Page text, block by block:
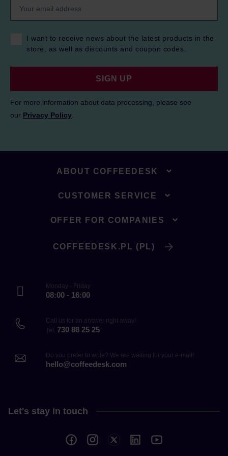
I want to receive news about the latest products in the
store, as well as discounts and coupon codes.
SIGN UP
For more information about data processing, please see
our Privacy Policy
ABOUT COFFEEDESK
CUSTOMER SERVICE
OFFER FOR COMPANIES
COFFEEDESK.PL (PL)
Monday - Friday
08:00 - 16:00
Call us for an answer right away!
Tel. 730 88 25 25
Do you prefer to write? We are waiting for your e-mail!
hello@coffeedesk.com
Let's stay in touch